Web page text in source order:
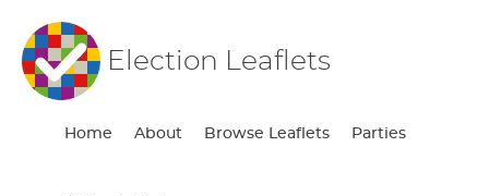
Election Leaflets
Home About Browse Leaflets Parties